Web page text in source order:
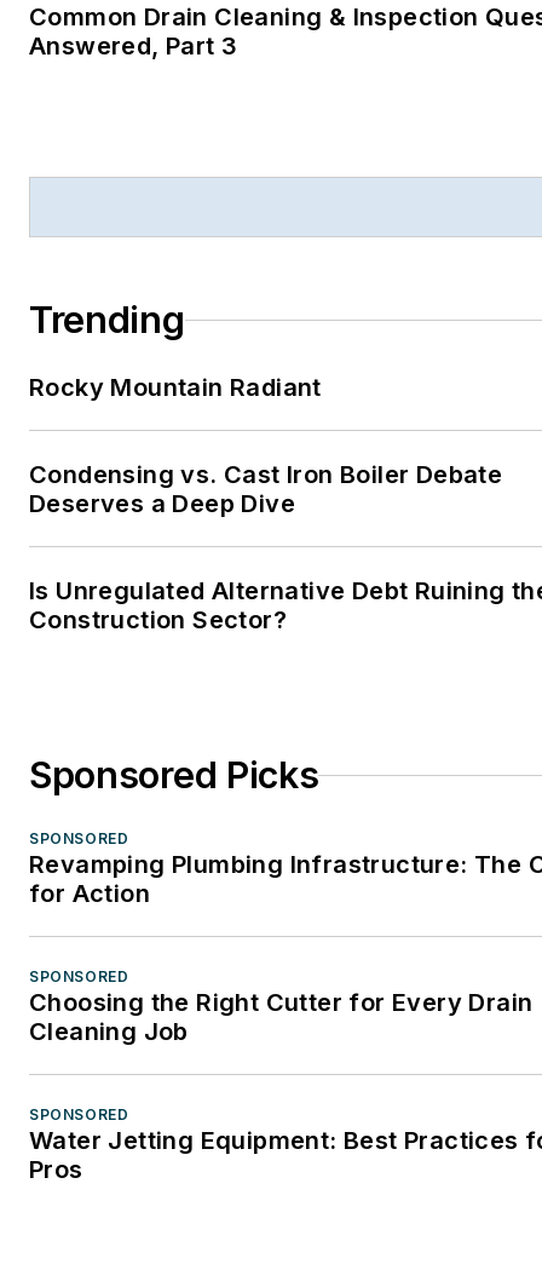
Common Drain Cleaning & Inspection
Answered, Part 3
Trending
Rocky Mountain Radiant
Condensing vs. Cast Iron Boiler Debate
Deserves a Deep Dive
Is Unregulated Alternative Debt Ruining
Construction Sector?
Sponsored Picks
SPONSORED
Revamping Plumbing Infrastructure: The
for Action
SPONSORED
Choosing the Right Cutter for Every Drain
Cleaning Job
SPONSORED
Water Jetting Equipment: Best Practices
Pros